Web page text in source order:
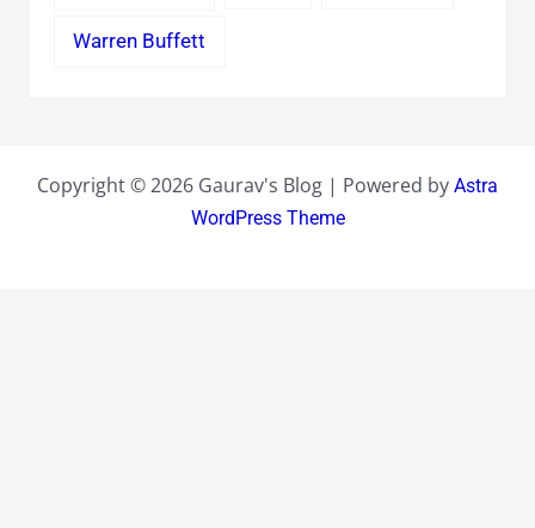
Warren Buffett
Copyright © 2026 Gaurav's Blog | Powered by Astra
WordPress Theme